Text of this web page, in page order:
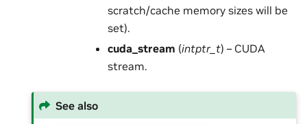
scratch/cache memory sizes will be
set).
cuda_stream (intptr_t) – CUDA
stream.
See also